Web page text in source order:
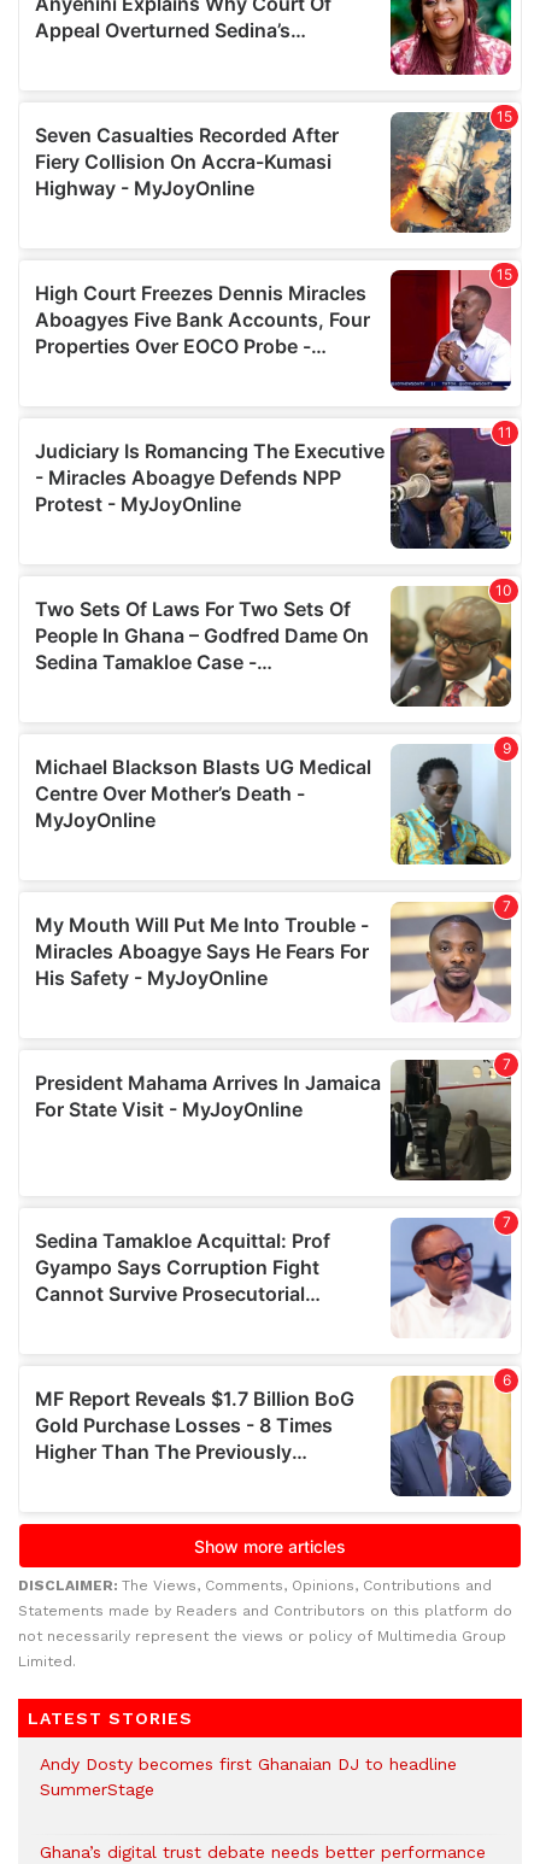
DISCLAIMER: The Views, Comments, Opinions, Contributions and
Statements made by Readers and Contributors on this platform do
not necessarily represent the views or policy of Multimedia Group
Limited.
LATEST STORIES
Andy Dosty becomes first Ghanaian DJ to headline
SummerStage
Ghana’s digital trust debate needs better performance